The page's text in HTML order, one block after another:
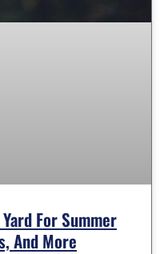
For Summer
And More